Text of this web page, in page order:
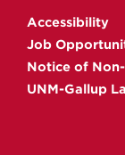
on on
Accessibility
Job
Notice of
UNM-Gallup